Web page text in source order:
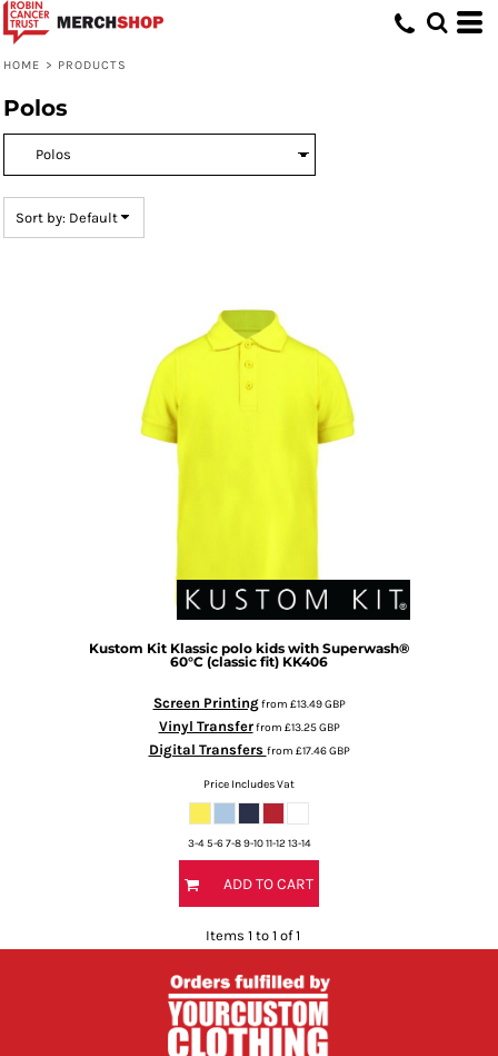
HOME > PRODUCTS
Polos
Sort by: Default
Kustom Kit Klassic polo kids with Superwash®
60°C (classic fit) KK406
Screen Printingfrom £13.49GBP
Vinyl Transferfrom £13.25GBP
Digital Transfers from £17.46GBP
Price Includes Vat
3-4 5-6 7-8 9-10 11-12 13-14
ADD TO CART
Items 1 to 1 of 1
Default